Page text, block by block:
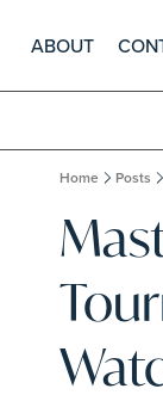
ABOUT
Home Posts